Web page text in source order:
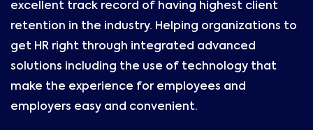
excellent track record of having highest client
retention in the industry. Helping organizations to
get HR right through integrated advanced
solutions including the use of technology that
make the experience for employees and
employers easy and convenient.